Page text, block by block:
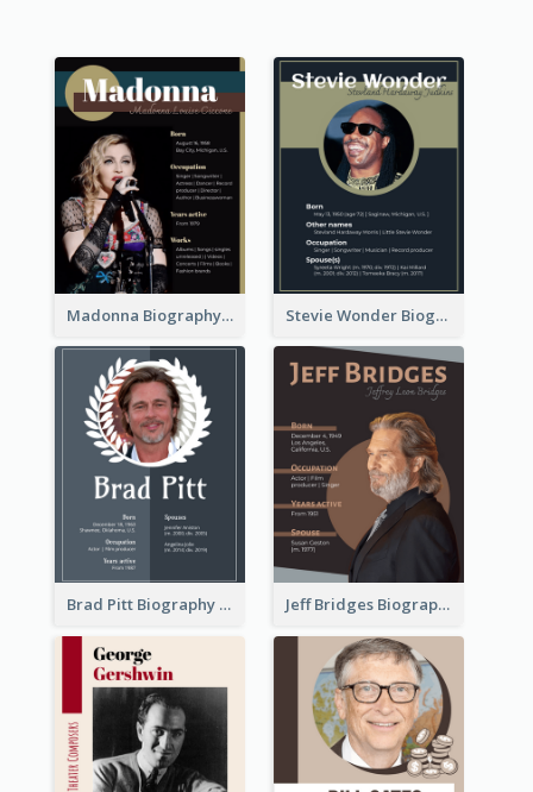
Madonna Biography Stevie Wonder Biography
Brad Pitt Biography Jeff Bridges Biography